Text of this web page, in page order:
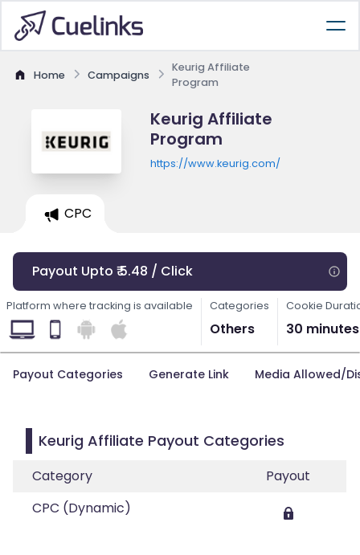
Home Campaigns
Keurig Affiliate
Program
Keurig Affiliate
Program
https://www.keurig.com/
CPC
Payout Upto ₹ 5.48 / Click
Platform where tracking is available Categories
Others
Cookie
30 minutes
Payout Categories Generate Link Media Allowed/
Keurig Affiliate Payout Categories
Category
Payout
CPC (Dynamic)